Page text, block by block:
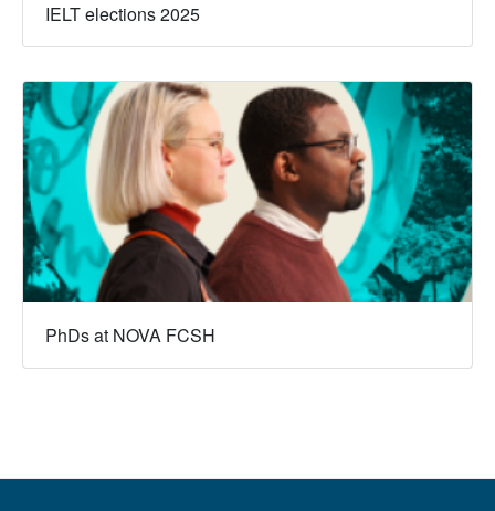
IELT elections 2025
PhDs at NOVA FCSH